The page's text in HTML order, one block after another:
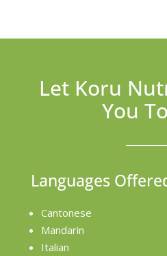
Let Koru
You
Languages
Cantonese
Mandarin
Italian